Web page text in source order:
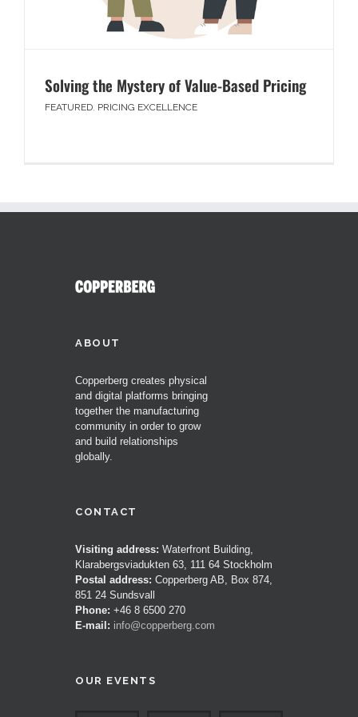
Solving the Mystery of Value-Based Pricing
FEATURED, PRICING EXCELLENCE
ABOUT
Copperberg creates physical
and digital platforms bringing
together the manufacturing
community in order to grow
and build relationships
globally.
CONTACT
Visiting address: Waterfront Building,
Klarabergsviadukten 63, 111 64 Stockholm
Postal address: Copperberg AB, Box 874,
851 24 Sundsvall
Phone: +46 8 6500 270
E-mail: info@copperberg.com
OUR EVENTS